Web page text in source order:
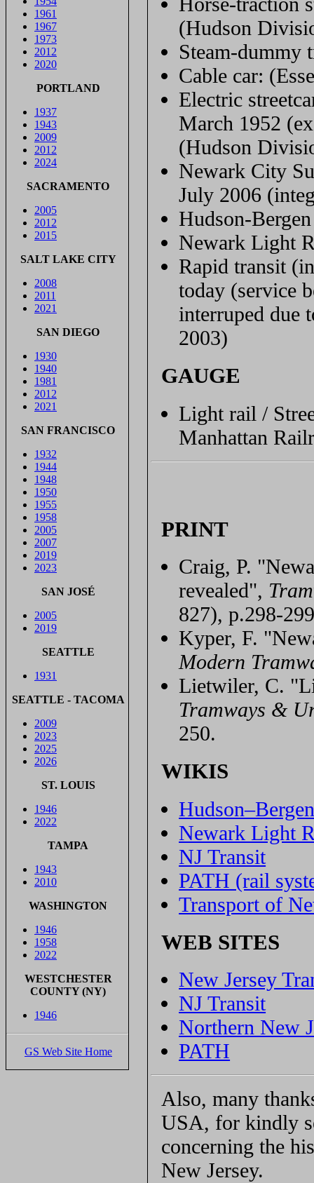
1961
1967
1973
2012
2020
PORTLAND
1937
1943
2009
2012
2024
SACRAMENTO
2005
2012
2015
SALT LAKE CITY
2008
2011
2021
SAN DIEGO
1930
1940
1981
2012
2021
SAN FRANCISCO
1932
1944
1948
1950
1955
1958
2005
2007
2019
2023
SAN JOSÉ
2005
2019
SEATTLE
1931
SEATTLE - TACOMA
2009
2023
2025
2026
ST. LOUIS
1946
2022
TAMPA
1943
2010
WASHINGTON
1946
1958
2022
WESTCHESTER
COUNTY (NY)
1946
GS Web Site Home
(Hudson
Steam-dummy
Cable car:
Electric
March 1952
(Hudson
Newark City
July 2006
Hudson-
Newark Light
Rapid transit
today (service
interruped due
2003)
GAUGE
Light rail /
Manhattan
PRINT
Craig, P.
revealed",
827), p.298-
Kyper, F.
Modern
Lietwiler, C.
Tramways &
250.
WIKIS
Newark Light
NJ Transit
PATH (rail
Transport of
WEB SITES
New Jersey
NJ Transit
Northern New
PATH
Also, many
USA, for kindly
concerning the
New Jersey.